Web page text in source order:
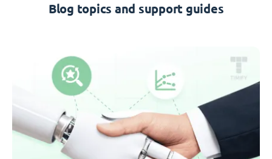
Blog topics and support guides